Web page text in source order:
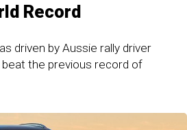
Record
driven by Aussie rally driver
beat the previous record of